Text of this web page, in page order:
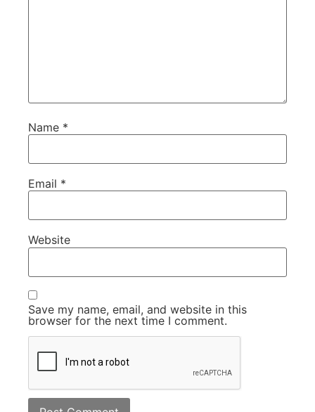
Name *
Email *
Website
Save my name, email, and website in this
browser for the next time I comment.